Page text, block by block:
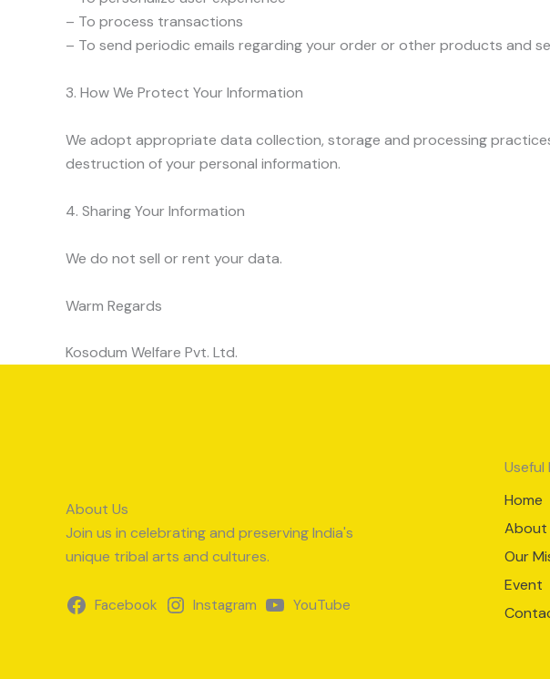
– To process transactions
– To send periodic emails regarding your order or other products and
3. How We Protect Your Information
We adopt appropriate data collection, storage and processing
destruction of your personal information.
4. Sharing Your Information
We do not sell or rent your data.
Warm Regards
Kosodum Welfare Pvt. Ltd.
About Us
Join us in celebrating and preserving India's
unique tribal arts and cultures.
Facebook Instagram YouTube
Useful
Home
About
Our
Event